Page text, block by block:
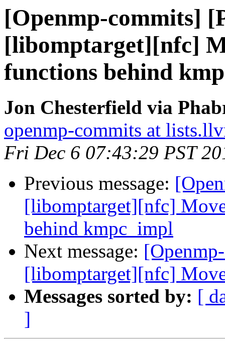
[Openmp-commits]
[libomptarget][nfc]
functions behind
Jon Chesterfield via
openmp-commits at
Fri Dec 6 07:43:29 PST
Previous message:
[libomptarget][nfc]
behind kmpc_impl
Next message:
[libomptarget][nfc]
Messages sorted by: [
]